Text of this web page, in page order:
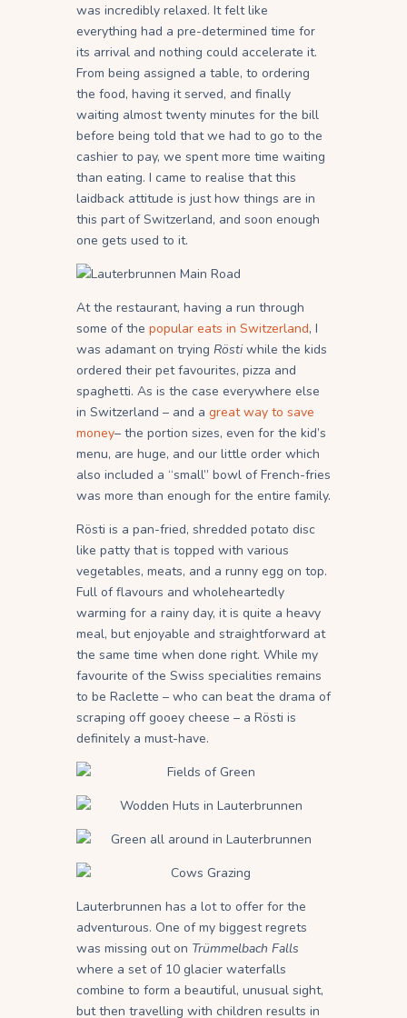
was incredibly relaxed. It felt like
everything had a pre-determined time for
its arrival and nothing could accelerate it.
From being assigned a table, to ordering
the food, having it served, and finally
waiting almost twenty minutes for the bill
before being told that we had to go to the
cashier to pay, we spent more time waiting
than eating. I came to realise that this
laidback attitude is just how things are in
this part of Switzerland, and soon enough
one gets used to it.
At the restaurant, having a run through
some of the popular eats in Switzerland, I
was adamant on trying Röstiwhile the kids
ordered their pet favourites, pizza and
spaghetti. As is the case everywhere else
in Switzerland – and a great way to save
money– the portion sizes, even for the kid’s
menu, are huge, and our little order which
also included a “small” bowl of French-fries
was more than enough for the entire family.
Rösti is a pan-fried, shredded potato disc
like patty that is topped with various
vegetables, meats, and a runny egg on top.
Full of flavours and wholeheartedly
warming for a rainy day, it is quite a heavy
meal, but enjoyable and straightforward at
the same time when done right. While my
favourite of the Swiss specialities remains
to be Raclette – who can beat the drama of
scraping off gooey cheese – a Rösti is
definitely a must-have.
Lauterbrunnen has a lot to offer for the
adventurous. One of my biggest regrets
was missing out on Trümmelbach Falls
where a set of 10 glacier waterfalls
combine to form a beautiful, unusual sight,
but then travelling with children results in